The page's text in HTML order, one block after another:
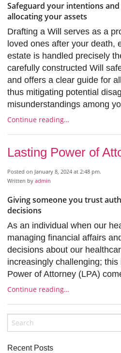
Safeguard your intentions
allocating your assets
Drafting a Will serves as a
loved ones after your death,
estate is handled precisely
carefully constructed Will
and offers a clear guide for
thus mitigating potential
misunderstandings among
Continue reading…
Lasting Power of
Posted on January 8, 2024 at 2:48 pm.
Written by admin
Giving someone you trust
decisions
As an individual when our
managing financial affairs
decisions about our
increasingly challenging;
Power of Attorney (LPA)
Continue reading…
Recent Posts